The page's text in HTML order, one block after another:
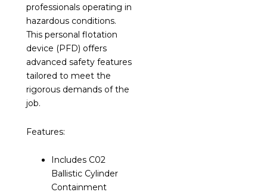
professionals operating in
hazardous conditions.
This personal flotation
device (PFD) offers
advanced safety features
tailored to meet the
rigorous demands of the
job.
Features:
Includes C02
Ballistic Cylinder
Containment